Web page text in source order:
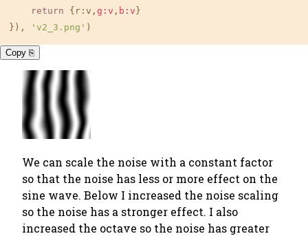
return {r:v, g:v , b:v }
}),
'v2_3.png' )
Copy ⎘
We can scale the noise with a constant factor
so that the noise has less or more effect on the
sine wave. Below I increased the noise scaling
so the noise has a stronger effect. I also
increased the octave so the noise has greater